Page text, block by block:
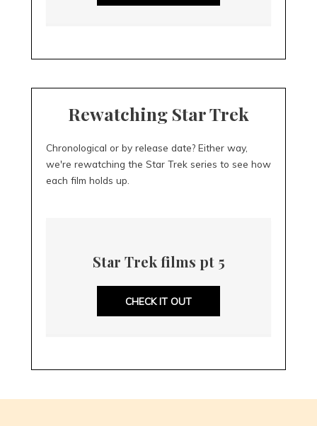
Rewatching Star Trek
Chronological or by release date? Either way,
we're rewatching the Star Trek series to see how
each film holds up.
Star Trek films pt 5
CHECK IT OUT